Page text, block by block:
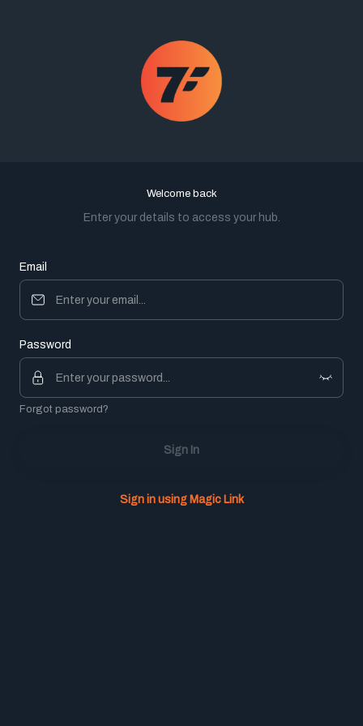
Welcome back
Enter your details to access your hub.
Email
Password
Forgot password?
Sign In
Sign in using Magic Link